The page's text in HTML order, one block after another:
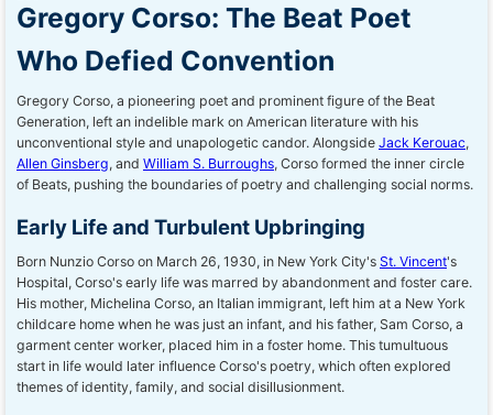
Gregory Corso: The Beat Poet
Who Defied Convention
Gregory Corso, a pioneering poet and prominent figure of the Beat
Generation, left an indelible mark on American literature with his
unconventional style and unapologetic candor. Alongside Jack Kerouac,
Allen Ginsberg, and William S. Burroughs, Corso formed the inner circle
of Beats, pushing the boundaries of poetry and challenging social norms.
Early Life and Turbulent Upbringing
Born Nunzio Corso on March 26, 1930, in New York City's St. Vincent's
Hospital, Corso's early life was marred by abandonment and foster care.
His mother, Michelina Corso, an Italian immigrant, left him at a New York
childcare home when he was just an infant, and his father, Sam Corso, a
garment center worker, placed him in a foster home. This tumultuous
start in life would later influence Corso's poetry, which often explored
themes of identity, family, and social disillusionment.